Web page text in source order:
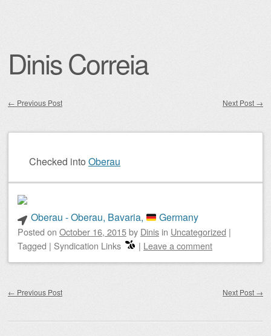
Dinis Correia
← Previous Post Next Post →
Checked into Oberau
Oberau - Oberau, Bavaria, Germany
Posted on October 16, 2015by Dinis in Uncategorized |
Tagged | Syndication Links | Leave a comment
← Previous Post Next Post →